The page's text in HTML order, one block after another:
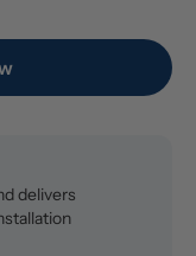
delivers